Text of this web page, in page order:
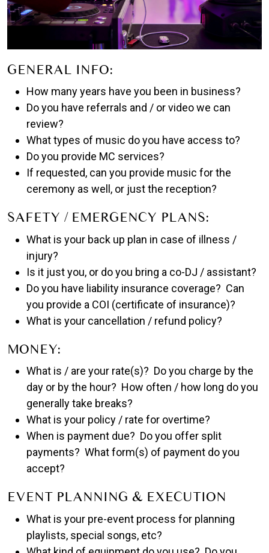
GENERAL INFO:
How many years have you been in business?
Do you have referrals and / or video we can
review?
What types of music do you have access to?
Do you provide MC services?
If requested, can you provide music for the
ceremony as well, or just the reception?
SAFETY / EMERGENCY PLANS:
What is your back up plan in case of illness /
injury?
Is it just you, or do you bring a co-DJ / assistant?
Do you have liability insurance coverage? Can
you provide a COI (certificate of insurance)?
What is your cancellation / refund policy?
MONEY:
What is / are your rate(s)? Do you charge by the
day or by the hour? How often / how long do you
generally take breaks?
What is your policy / rate for overtime?
When is payment due? Do you offer split
payments? What form(s) of payment do you
accept?
EVENT PLANNING & EXECUTION
What is your pre-event process for planning
playlists, special songs, etc?